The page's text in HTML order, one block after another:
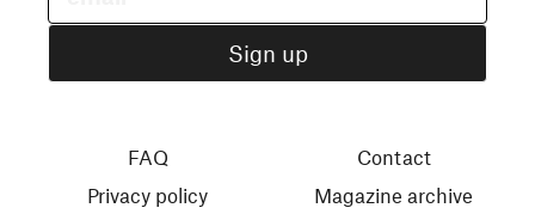
FAQ
Privacy policy
Contact
Magazine archive